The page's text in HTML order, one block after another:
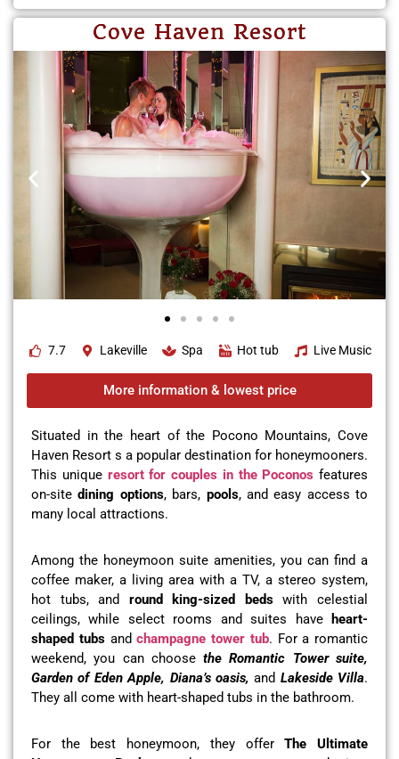
Cove Haven Resort
7.7 Lakeville Spa Hot tub Live Music
More information & lowest price
Situated in the heart of the Pocono Mountains, Cove
Haven Resort s a popular destination for honeymooners.
This unique resort for couples in the Poconos features
on-sitedining options, bars, pools, and easy access to
many local attractions.
Among the honeymoon suite amenities, you can find a
coffee maker, a living area with a TV, a stereo system,
hot tubs, and round king-sized bedswith celestial
ceilings, while select rooms and suites have
heart-
shaped tubsandchampagne tower tub. For a romantic
weekend, you can choosethe Romantic Tower suite,
Garden of Eden Apple, Diana’s oasis,and Lakeside Villa.
They all come with heart-shaped tubs in the bathroom.
For the best honeymoon, they offerThe Ultimate